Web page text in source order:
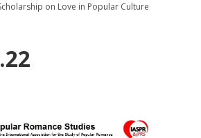
Submissions open
on Love in Popular Culture